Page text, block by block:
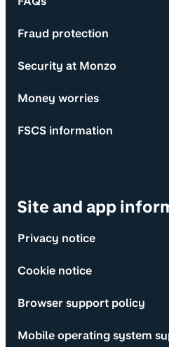
Fraud protection
Security at Monzo
Money worries
FSCS information
Site and app
Privacy notice
Cookie notice
Browser support policy
Mobile operating system